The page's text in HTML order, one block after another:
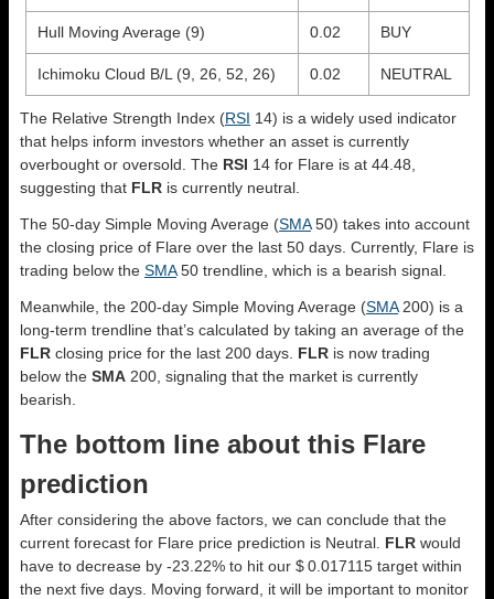
Hull Moving Average (9) 0.02 BUY
Ichimoku Cloud B/L (9, 26, 52, 26) 0.02 NEUTRAL
The Relative Strength Index (RSI 14) is a widely used indicator
that helps inform investors whether an asset is currently
overbought or oversold. The RSI 14 for Flare is at 44.48,
suggesting that FLR is currently neutral.
The 50-day Simple Moving Average (SMA50) takes into account
the closing price of Flare over the last 50 days. Currently, Flare is
trading below the SMA50 trendline, which is a bearish signal.
Meanwhile, the 200-day Simple Moving Average (SMA200) is a
long-term trendline that’s calculated by taking an average of the
FLR closing price for the last 200 days. FLR is now trading
below the SMA 200, signaling that the market is currently
bearish.
The bottom line about this Flare
prediction
After considering the above factors, we can conclude that the
current forecast for Flare price prediction is Neutral FLR would
have to decrease by -23.22% to hit our $ 0.017115 target within
the next five days. Moving forward, it will be important to monitor